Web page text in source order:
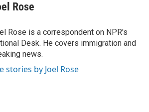
Rose
Rose is a correspondent on NPR's
Desk. He covers immigration and
news.
stories by Joel Rose